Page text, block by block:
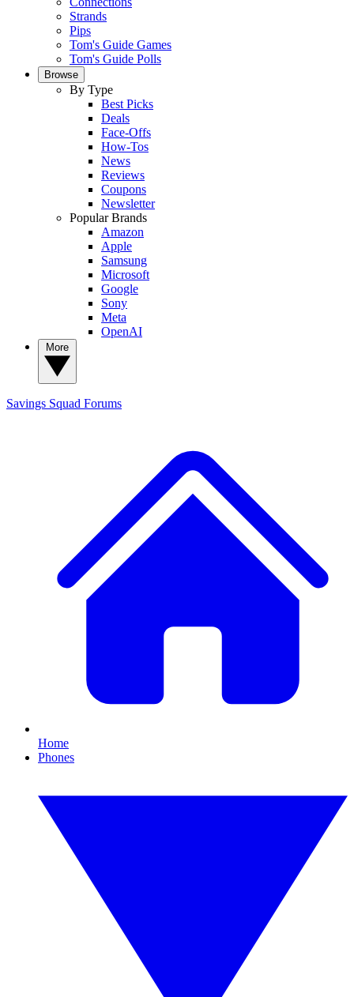
Strands
Pips
Tom's Guide Games
Tom's Guide Polls
Browse
By Type
Best Picks
Deals
Face-Offs
How-Tos
News
Reviews
Coupons
Newsletter
Popular Brands
Amazon
Apple
Samsung
Microsoft
Google
Sony
Meta
OpenAI
Savings Squad Forums
Home
Phones